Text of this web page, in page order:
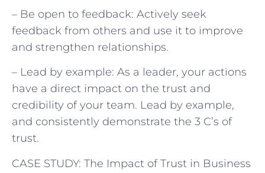
– Be open to feedback: Actively seek
feedback from others and use it to improve
and strengthen relationships.
– Lead by example: As a leader, your actions
have a direct impact on the trust and
credibility of your team. Lead by example,
and consistently demonstrate the 3 C’s of
trust.
CASE STUDY: The Impact of Trust in Business